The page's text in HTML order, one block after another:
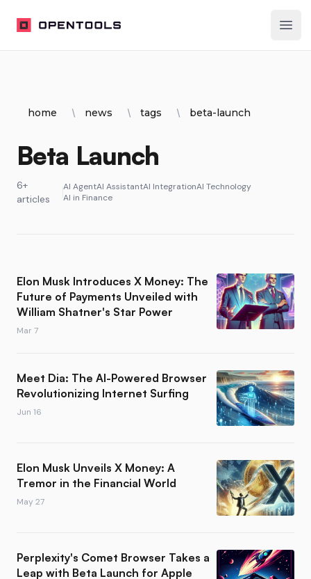
OpenTools
home news tags beta-launch
Beta Launch
6+
articles
AI AgentAI AssistantAI IntegrationAI Technology
AI in Finance
Elon Musk Introduces X Money: The
Future of Payments Unveiled with
William Shatner's Star Power
Mar 7
Meet Dia: The AI-Powered Browser
Revolutionizing Internet Surfing
Jun 16
Elon Musk Unveils X Money: A
Tremor in the Financial World
May 27
Perplexity's Comet Browser Takes a
Leap with Beta Launch for Apple